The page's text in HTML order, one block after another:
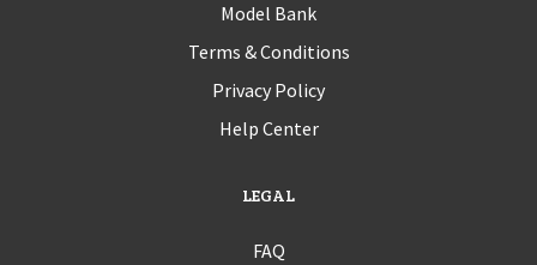
Model Bank
Terms & Conditions
Privacy Policy
Help Center
LEGAL
FAQ